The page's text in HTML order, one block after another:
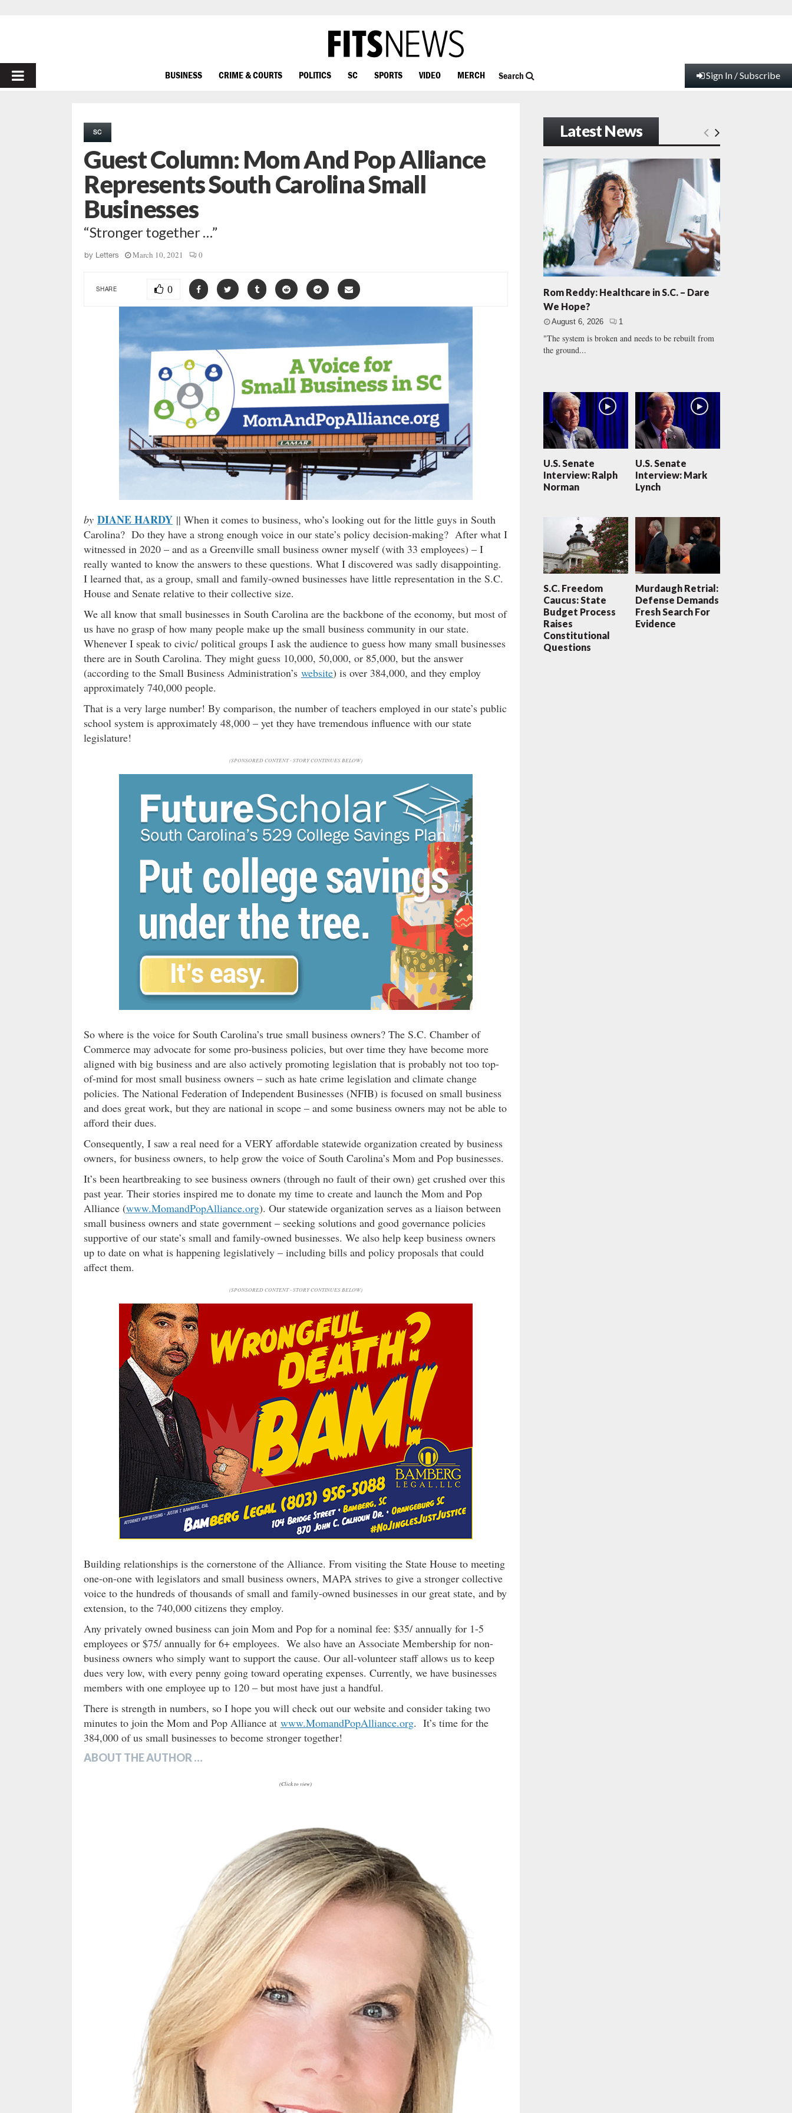
PRIMARY
BUSINESS CRIME & COURTS POLITICS SC SPORTS VIDEO MERCH Search Sign In / Subscribe
SC
Guest Column: Mom And Pop Alliance
Represents South Carolina Small
Businesses
“Stronger together …”
by Letters March 10, 2021 0
SHARE 0
by DIANE HARDY || When it comes to business, who’s looking out for the little guys in South
Carolina? Do they have a strong enough voice in our state’s policy decision-making? After what I
witnessed in 2020 – and as a Greenville small business owner myself (with 33 employees) – I
really wanted to know the answers to these questions. What I discovered was sadly disappointing.
I learned that, as a group, small and family-owned businesses have little representation in the S.C.
House and Senate relative to their collective size.
We all know that small businesses in South Carolina are the backbone of the economy, but most of
us have no grasp of how many people make up the small business community in our state.
Whenever I speak to civic/ political groups I ask the audience to guess how many small businesses
there are in South Carolina. They might guess 10,000, 50,000, or 85,000, but the answer
(according to the Small Business Administration’s website) is over 384,000, and they employ
approximately 740,000 people.
That is a very large number! By comparison, the number of teachers employed in our state’s public
school system is approximately 48,000 – yet they have tremendous influence with our state
legislature!
(SPONSORED CONTENT - STORY CONTINUES BELOW)
So where is the voice for South Carolina’s true small business owners? The S.C. Chamber of
Commerce may advocate for some pro-business policies, but over time they have become more
aligned with big business and are also actively promoting legislation that is probably not too top-
of-mind for most small business owners – such as hate crime legislation and climate change
policies. The National Federation of Independent Businesses (NFIB) is focused on small business
and does great work, but they are national in scope – and some business owners may not be able to
afford their dues.
Consequently, I saw a real need for a VERY affordable statewide organization created by business
owners, for business owners, to help grow the voice of South Carolina’s Mom and Pop businesses.
It’s been heartbreaking to see business owners (through no fault of their own) get crushed over this
past year. Their stories inspired me to donate my time to create and launch the Mom and Pop
Alliance (www.MomandPopAlliance.org). Our statewide organization serves as a liaison between
small business owners and state government – seeking solutions and good governance policies
supportive of our state’s small and family-owned businesses. We also help keep business owners
up to date on what is happening legislatively – including bills and policy proposals that could
affect them.
(SPONSORED CONTENT - STORY CONTINUES BELOW)
Building relationships is the cornerstone of the Alliance. From visiting the State House to meeting
one-on-one with legislators and small business owners, MAPA strives to give a stronger collective
voice to the hundreds of thousands of small and family-owned businesses in our great state, and by
extension, to the 740,000 citizens they employ.
Any privately owned business can join Mom and Pop for a nominal fee: $35/ annually for 1-5
employees or $75/ annually for 6+ employees. We also have an Associate Membership for non-
business owners who simply want to support the cause. Our all-volunteer staff allows us to keep
dues very low, with every penny going toward operating expenses. Currently, we have businesses
members with one employee up to 120 – but most have just a handful.
There is strength in numbers, so I hope you will check out our website and consider taking two
minutes to join the Mom and Pop Alliance at www.MomandPopAlliance.org. It’s time for the
384,000 of us small businesses to become stronger together!
ABOUT THE AUTHOR …
(Click to view)
Latest News
Rom Reddy: Healthcare in S.C. – Dare
We Hope?
August 6, 2026 1
"The system is broken and needs to be rebuilt from
the ground...
U.S. Senate
Interview: Ralph
Norman
U.S. Senate
Interview: Mark
Lynch
S.C. Freedom
Caucus: State
Budget Process
Raises
Constitutional
Questions
Murdaugh Retrial:
Defense Demands
Fresh Search For
Evidence